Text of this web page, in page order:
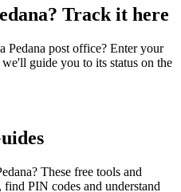
Track it here
Pedana post office? Enter your
guide you to its status on the
These free tools and
find PIN codes and understand